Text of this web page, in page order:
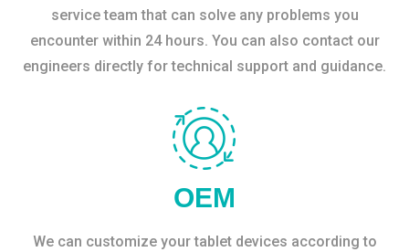
service team that can solve any problems you
encounter within 24 hours. You can also contact our
engineers directly for technical support and guidance.
OEM
We can customize your tablet devices according to